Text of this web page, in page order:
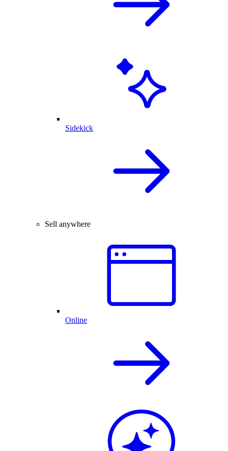
Sidekick
Sell anywhere
Online